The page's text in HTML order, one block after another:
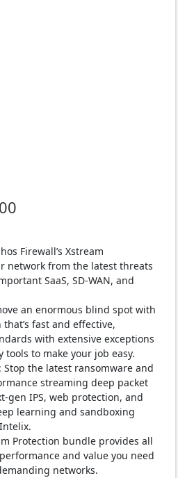
Firewall’s Xstream
network from the latest threats
SaaS, SD-WAN, and
an enormous blind spot with
fast and effective,
with extensive exceptions
to make your job easy.
Stop the latest ransomware and
streaming deep packet
gen IPS, web protection, and
learning and sandboxing
Protection bundle provides all
and value you need
networks.